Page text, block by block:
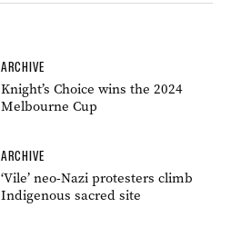
ARCHIVE
Knight’s Choice wins the 2024
Melbourne Cup
ARCHIVE
‘Vile’ neo-Nazi protesters climb
Indigenous sacred site